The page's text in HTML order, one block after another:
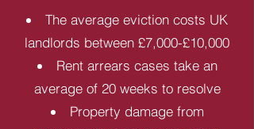
The average eviction costs UK
landlords between £7,000-£10,000
Rent arrears cases take an
average of 20 weeks to resolve
Property damage from